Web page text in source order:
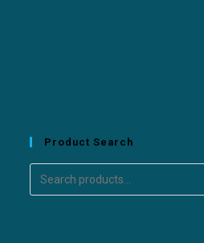
Product Search